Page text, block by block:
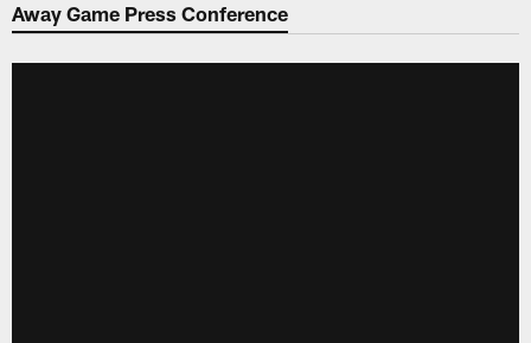
Away Game Press Conference